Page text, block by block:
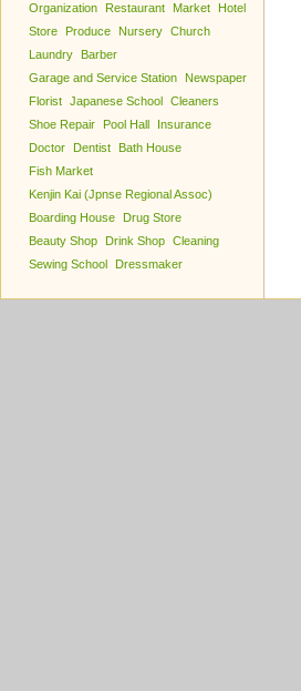
Organization Restaurant Market
Hotel
Store
Produce Nursery Church
Laundry
Barber
Garage and Service Station
Newspaper
Florist Japanese School Cleaners
Shoe Repair
Pool Hall
Insurance
Doctor
Dentist
Bath House
Fish Market
Kenjin Kai (Jpnse Regional Assoc)
Boarding House
Drug Store
Beauty Shop
Drink Shop Cleaning
Sewing School
Dressmaker